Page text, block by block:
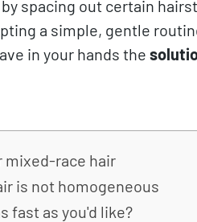
spacing out certain
a simple, gentle
in your hands the
mixed-race hair
is not homogeneous
fast as you'd like?